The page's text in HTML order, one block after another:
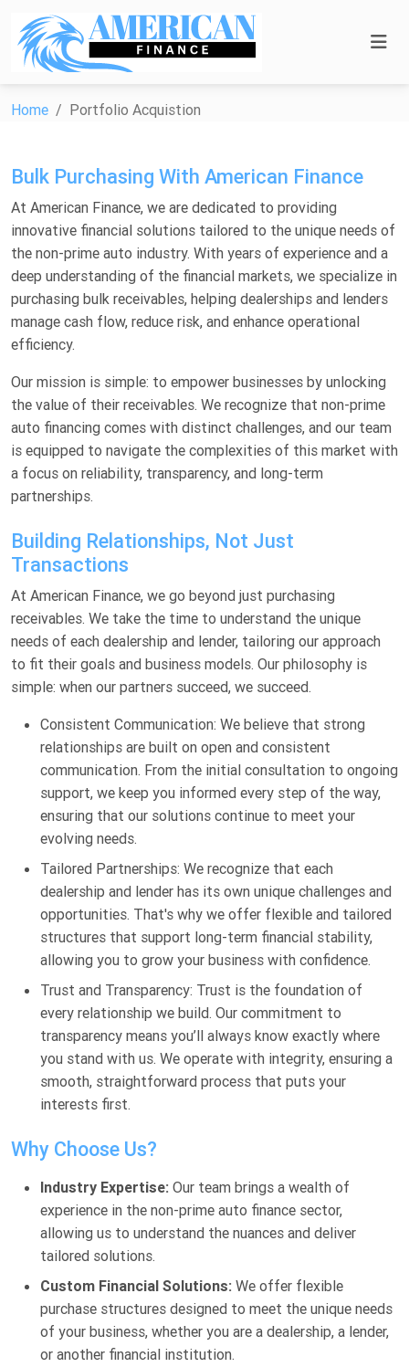
Home Portfolio Acquistion
Bulk Purchasing With American Finance
At American Finance, we are dedicated to providing
innovative financial solutions tailored to the unique needs of
the non-prime auto industry. With years of experience and a
deep understanding of the financial markets, we specialize in
purchasing bulk receivables, helping dealerships and lenders
manage cash flow, reduce risk, and enhance operational
efficiency.
Our mission is simple: to empower businesses by unlocking
the value of their receivables. We recognize that non-prime
auto financing comes with distinct challenges, and our team
is equipped to navigate the complexities of this market with
a focus on reliability, transparency, and long-term
partnerships.
Building Relationships, Not Just
Transactions
At American Finance, we go beyond just purchasing
receivables. We take the time to understand the unique
needs of each dealership and lender, tailoring our approach
to fit their goals and business models. Our philosophy is
simple: when our partners succeed, we succeed.
Consistent Communication: We believe that strong
relationships are built on open and consistent
communication. From the initial consultation to ongoing
support, we keep you informed every step of the way,
ensuring that our solutions continue to meet your
evolving needs.
Tailored Partnerships: We recognize that each
dealership and lender has its own unique challenges and
opportunities. That's why we offer flexible and tailored
structures that support long-term financial stability,
allowing you to grow your business with confidence.
Trust and Transparency: Trust is the foundation of
every relationship we build. Our commitment to
transparency means you’ll always know exactly where
you stand with us. We operate with integrity, ensuring a
smooth, straightforward process that puts your
interests first.
Why Choose Us?
Industry Expertise: Our team brings a wealth of
experience in the non-prime auto finance sector,
allowing us to understand the nuances and deliver
tailored solutions.
Custom Financial Solutions: We offer flexible
purchase structures designed to meet the unique needs
of your business, whether you are a dealership, a lender,
or another financial institution.